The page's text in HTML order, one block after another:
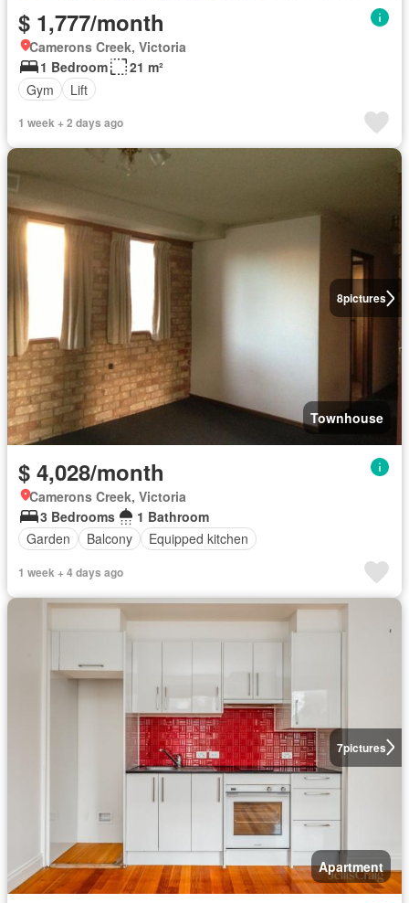
$ 1,777/month
Camerons Creek, Victoria
1 Bedroom
21 m²
Gym
Lift
1 week + 2 days ago
8pictures
Townhouse
$ 4,028/month
Camerons Creek, Victoria
3 Bedrooms
1 Bathroom
Garden
Balcony Equipped kitchen
1 week + 4 days ago
7pictures
Apartment